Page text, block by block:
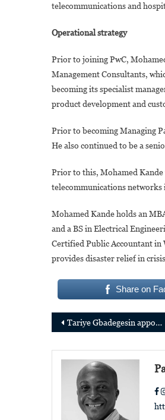
telecommunications and
Operational strategy
Prior to joining PwC,
Management Consultants,
becoming its specialist
product development and
Prior to becoming Managing
He also continued to be a
Prior to this, Mohamed
telecommunications networks
Mohamed Kande holds an
and a BS in Electrical
Certified Public Accountant in
provides disaster relief in
Share on
Post
navigation
Tariye Gbadegesin appointed CEO of the Climate Investment Funds